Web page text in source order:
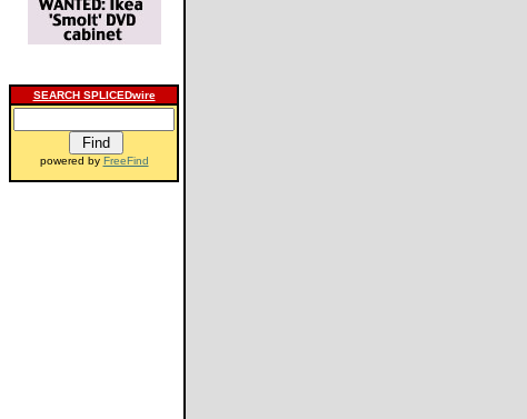
SEARCH SPLICEDwire
powered by FreeFind